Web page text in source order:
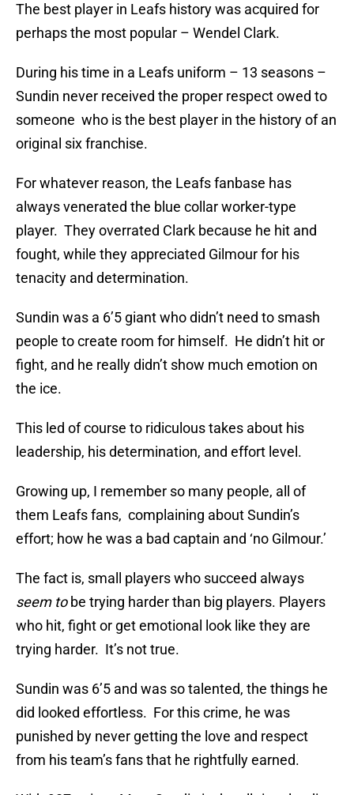
The best player in Leafs history was acquired for
perhaps the most popular – Wendel Clark.
During his time in a Leafs uniform – 13 seasons –
Sundin never received the proper respect owed to
someone who is the best player in the history of an
original six franchise.
For whatever reason, the Leafs fanbase has
always venerated the blue collar worker-type
player. They overrated Clark because he hit and
fought, while they appreciated Gilmour for his
tenacity and determination.
Sundin was a 6’5 giant who didn’t need to smash
people to create room for himself. He didn’t hit or
fight, and he really didn’t show much emotion on
the ice.
This led of course to ridiculous takes about his
leadership, his determination, and effort level.
Growing up, I remember so many people, all of
them Leafs fans, complaining about Sundin’s
effort; how he was a bad captain and ‘no Gilmour.’
The fact is, small players who succeed always
seem tobe trying harder than big players. Players
who hit, fight or get emotional look like they are
trying harder. It’s not true.
Sundin was 6’5 and was so talented, the things he
did looked effortless. For this crime, he was
punished by never getting the love and respect
from his team’s fans that he rightfully earned.